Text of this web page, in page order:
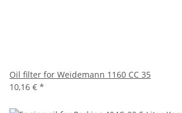
Oil filter for Weidemann 1160 CC 35
10,16 € *